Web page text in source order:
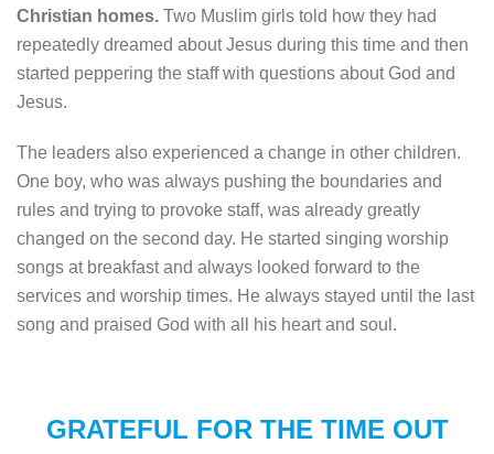
Christian homes. Two Muslim girls told how they had
repeatedly dreamed about Jesus during this time and then
started peppering the staff with questions about God and
Jesus.
The leaders also experienced a change in other children.
One boy, who was always pushing the boundaries and
rules and trying to provoke staff, was already greatly
changed on the second day. He started singing worship
songs at breakfast and always looked forward to the
services and worship times. He always stayed until the last
song and praised God with all his heart and soul.
GRATEFUL FOR THE TIME OUT